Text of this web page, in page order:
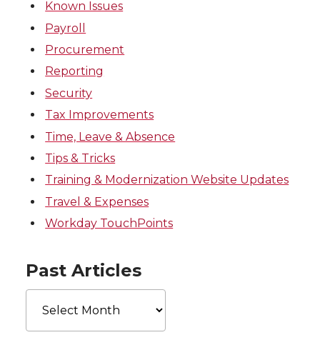
Known Issues
Payroll
Procurement
Reporting
Security
Tax Improvements
Time, Leave & Absence
Tips & Tricks
Training & Modernization Website Updates
Travel & Expenses
Workday TouchPoints
Past Articles
Past
Articles